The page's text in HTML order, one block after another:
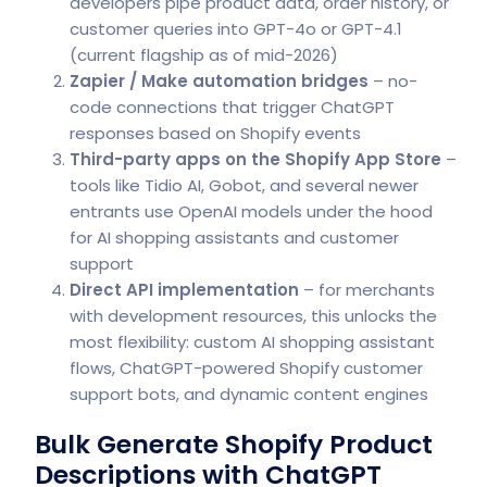
customer queries into GPT-4o or GPT-4.1
(current flagship as of mid-2026)
Zapier / Make automation bridges – no-
code connections that trigger ChatGPT
responses based on Shopify events
Third-party apps on the Shopify App Store –
tools like Tidio AI, Gobot, and several newer
entrants use OpenAI models under the hood
for AI shopping assistants and customer
support
Direct API implementation – for merchants
with development resources, this unlocks the
most flexibility: custom AI shopping assistant
flows, ChatGPT-powered Shopify customer
support bots, and dynamic content engines
Bulk Generate Shopify Product
Descriptions with ChatGPT